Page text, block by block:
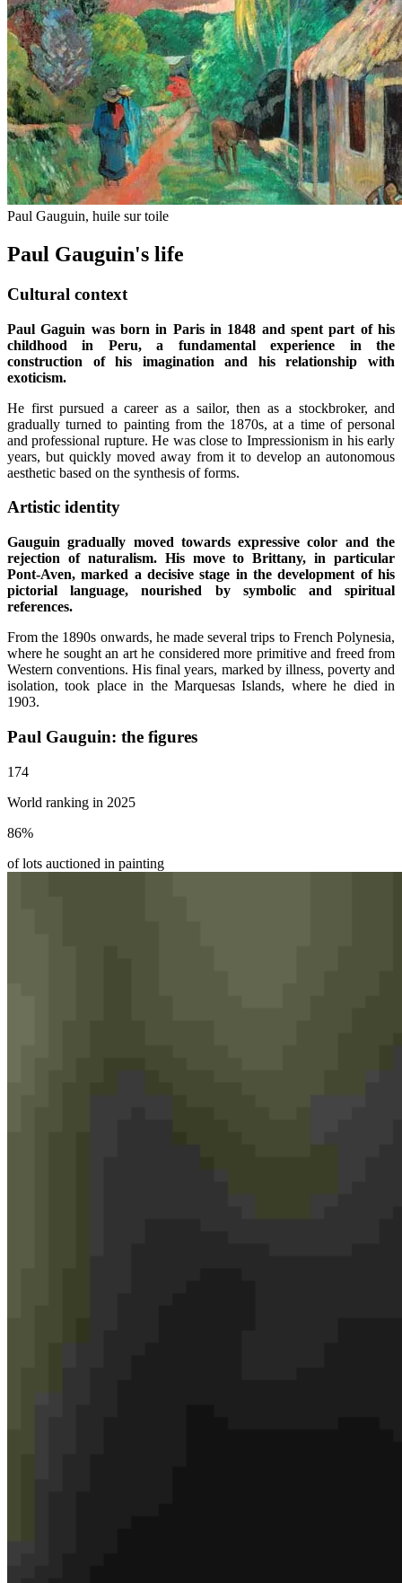
Paul Gauguin, huile sur toile
Paul Gauguin's life
Cultural context
Paul Gaguin was born in Paris in 1848 and spent part of his
childhood in Peru, a fundamental experience in the
construction of his imagination and his relationship with
exoticism.
He first pursued a career as a sailor, then as a stockbroker, and
gradually turned to painting from the 1870s, at a time of personal
and professional rupture. He was close to Impressionism in his early
years, but quickly moved away from it to develop an autonomous
aesthetic based on the synthesis of forms.
Artistic identity
Gauguin gradually moved towards expressive color and the
rejection of naturalism. His move to Brittany, in particular
Pont-Aven, marked a decisive stage in the development of his
pictorial language, nourished by symbolic and spiritual
references.
From the 1890s onwards, he made several trips to French Polynesia,
where he sought an art he considered more primitive and freed from
Western conventions. His final years, marked by illness, poverty and
isolation, took place in the Marquesas Islands, where he died in
1903.
Paul Gauguin: the figures
174
World ranking in 2025
86%
of lots auctioned in painting